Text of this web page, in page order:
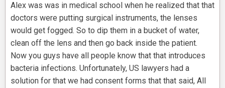
Alex was was in medical school when he realized that that
doctors were putting surgical instruments, the lenses
would get fogged. So to dip them in a bucket of water,
clean off the lens and then go back inside the patient.
Now you guys have all people know that that introduces
bacteria infections. Unfortunately, US lawyers had a
solution for that we had consent forms that that said, All